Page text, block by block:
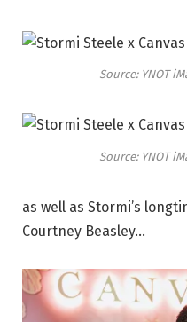
Source: YNOT
Source: YNOT
as well as Stormi’s
Courtney Beasley…